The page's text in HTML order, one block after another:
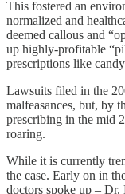
This fostered an
normalized and
deemed callous and
up highly-profitable
prescriptions like
Lawsuits filed in the
malfeasances, but, by
prescribing in the mid
roaring.
While it is currently
the case. Early on in
doctors spoke up –